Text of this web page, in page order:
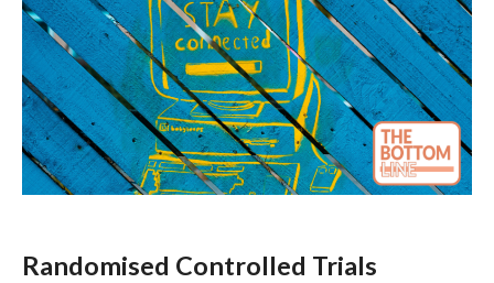
Randomised Controlled Trials